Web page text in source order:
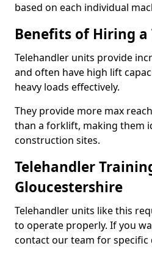
based on each individual
Benefits of Hiring a
Telehandler units provide
and often have high lift
heavy loads effectively.
They provide more max
than a forklift, making them
construction sites.
Telehandler
Gloucestershire
Telehandler units like this
to operate properly. If you
contact our team for specific